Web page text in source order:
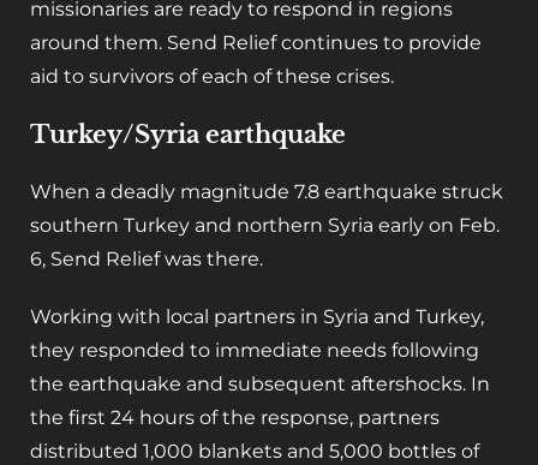
missionaries are ready to respond in regions
around them. Send Relief continues to provide
aid to survivors of each of these crises.
Turkey/Syria earthquake
When a deadly magnitude 7.8 earthquake struck
southern Turkey and northern Syria early on Feb.
6, Send Relief was there.
Working with local partners in Syria and Turkey,
they responded to immediate needs following
the earthquake and subsequent aftershocks. In
the first 24 hours of the response, partners
distributed 1,000 blankets and 5,000 bottles of